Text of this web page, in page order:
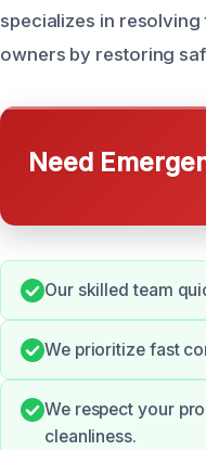
specializes in
owners by restoring
Need
Our skilled team
We prioritize fast
We respect your
cleanliness.